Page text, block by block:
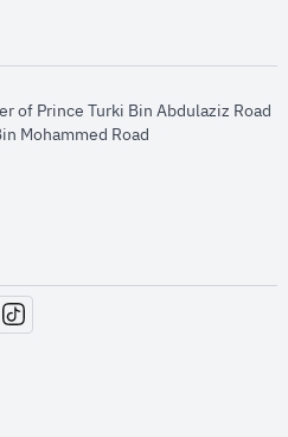
of Prince Turki Bin Abdulaziz Road
Mohammed Road​
window
in new window
opens in new window